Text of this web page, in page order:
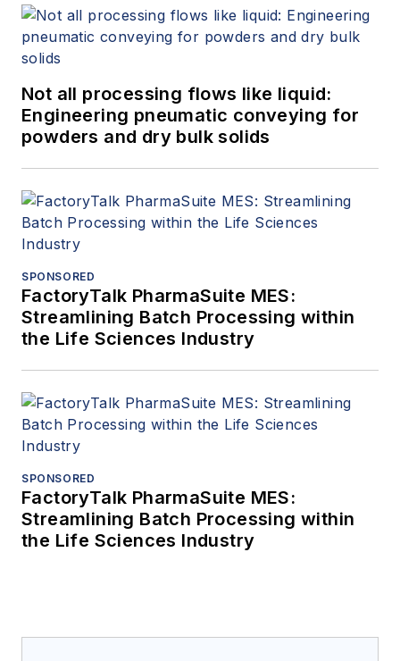
Not all processing flows like liquid:
Engineering pneumatic conveying for
powders and dry bulk solids
SPONSORED
FactoryTalk PharmaSuite MES:
Streamlining Batch Processing within
the Life Sciences Industry
SPONSORED
FactoryTalk PharmaSuite MES:
Streamlining Batch Processing within
the Life Sciences Industry